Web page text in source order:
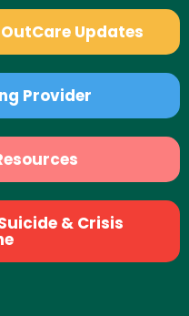
Updates
Provider
& Crisis